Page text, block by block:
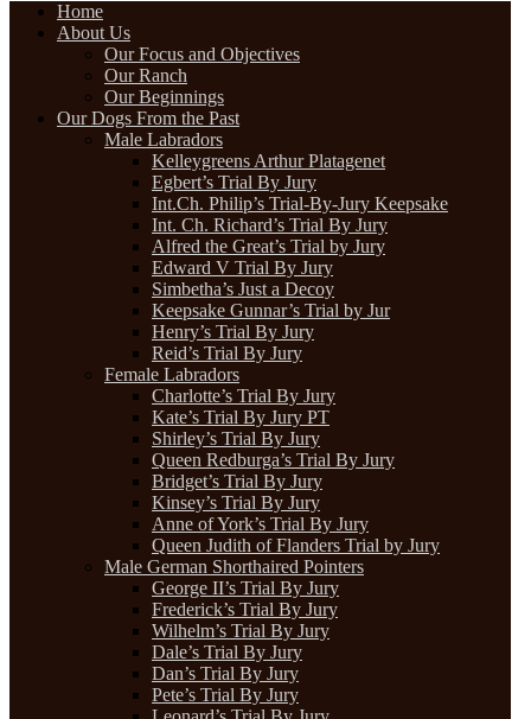
Home
About Us
Our Focus and Objectives
Our Ranch
Our Beginnings
Our Dogs From the Past
Male Labradors
Kelleygreens Arthur Platagenet
Egbert’s Trial By Jury
Int.Ch. Philip’s Trial-By-Jury Keepsake
Int. Ch. Richard’s Trial By Jury
Alfred the Great’s Trial by Jury
Edward V Trial By Jury
Simbetha’s Just a Decoy
Keepsake Gunnar’s Trial by Jur
Henry’s Trial By Jury
Reid’s Trial By Jury
Female Labradors
Charlotte’s Trial By Jury
Kate’s Trial By Jury PT
Shirley’s Trial By Jury
Queen Redburga’s Trial By Jury
Bridget’s Trial By Jury
Kinsey’s Trial By Jury
Anne of York’s Trial By Jury
Queen Judith of Flanders Trial by Jury
Male German Shorthaired Pointers
George II’s Trial By Jury
Frederick’s Trial By Jury
Wilhelm’s Trial By Jury
Dale’s Trial By Jury
Dan’s Trial By Jury
Pete’s Trial By Jury